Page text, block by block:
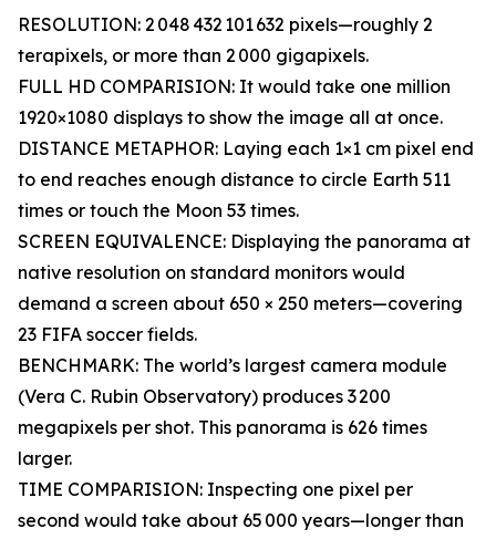
RESOLUTION: 2 048 432 101 632 pixels—roughly 2
terapixels, or more than 2 000 gigapixels.
FULL HD COMPARISION: It would take one million
1920×1080 displays to show the image all at once.
DISTANCE METAPHOR: Laying each 1×1 cm pixel end
to end reaches enough distance to circle Earth 511
times or touch the Moon 53 times.
SCREEN EQUIVALENCE: Displaying the panorama at
native resolution on standard monitors would
demand a screen about 650 × 250 meters—covering
23 FIFA soccer fields.
BENCHMARK: The world’s largest camera module
(Vera C. Rubin Observatory) produces 3 200
megapixels per shot. This panorama is 626 times
larger.
TIME COMPARISION: Inspecting one pixel per
second would take about 65 000 years—longer than